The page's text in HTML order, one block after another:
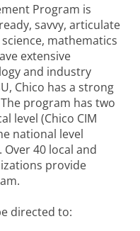
Program is
savvy, articulate
mathematics
extensive
and industry
Chico has a strong
program has two
level (Chico CIM
national level
40 local and
provide
directed to: